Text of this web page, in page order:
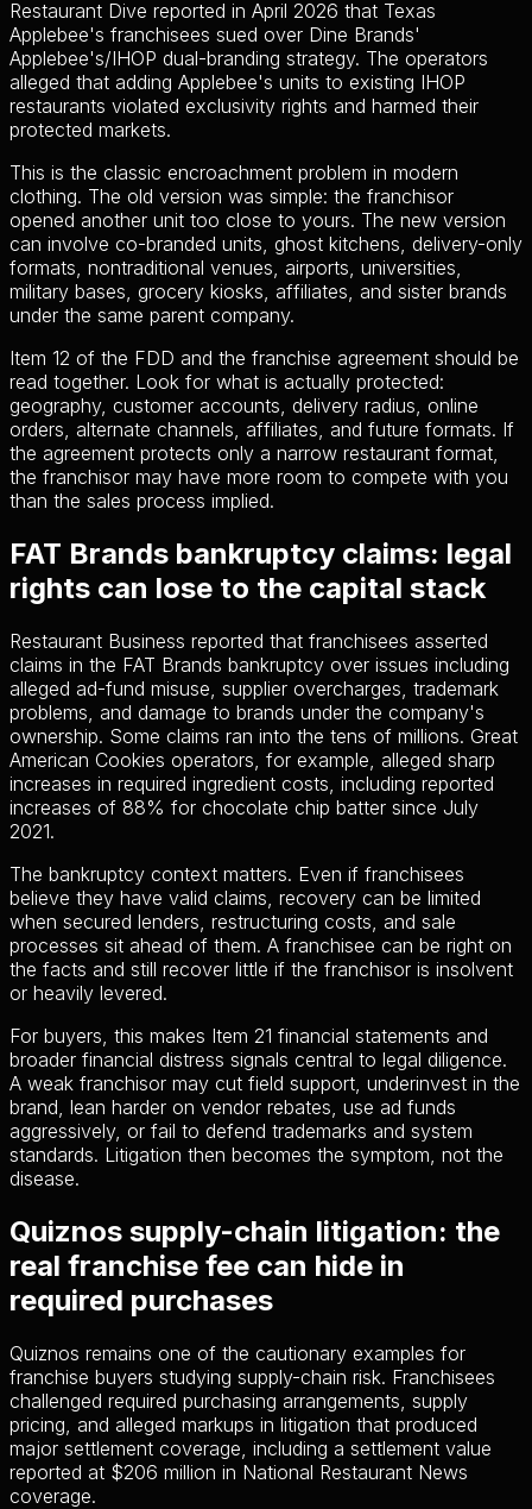
Restaurant Dive reported in April 2026 that Texas
Applebee's franchisees sued over Dine Brands'
Applebee's/IHOP dual-branding strategy. The operators
alleged that adding Applebee's units to existing IHOP
restaurants violated exclusivity rights and harmed their
protected markets.
This is the classic encroachment problem in modern
clothing. The old version was simple: the franchisor
opened another unit too close to yours. The new version
can involve co-branded units, ghost kitchens, delivery-only
formats, nontraditional venues, airports, universities,
military bases, grocery kiosks, affiliates, and sister brands
under the same parent company.
Item 12 of the FDD and the franchise agreement should be
read together. Look for what is actually protected:
geography, customer accounts, delivery radius, online
orders, alternate channels, affiliates, and future formats. If
the agreement protects only a narrow restaurant format,
the franchisor may have more room to compete with you
than the sales process implied.
FAT Brands bankruptcy claims: legal
rights can lose to the capital stack
Restaurant Business reported that franchisees asserted
claims in the FAT Brands bankruptcy over issues including
alleged ad-fund misuse, supplier overcharges, trademark
problems, and damage to brands under the company's
ownership. Some claims ran into the tens of millions. Great
American Cookies operators, for example, alleged sharp
increases in required ingredient costs, including reported
increases of 88% for chocolate chip batter since July
2021.
The bankruptcy context matters. Even if franchisees
believe they have valid claims, recovery can be limited
when secured lenders, restructuring costs, and sale
processes sit ahead of them. A franchisee can be right on
the facts and still recover little if the franchisor is insolvent
or heavily levered.
For buyers, this makes Item 21 financial statements and
broader financial distress signals central to legal diligence.
A weak franchisor may cut field support, underinvest in the
brand, lean harder on vendor rebates, use ad funds
aggressively, or fail to defend trademarks and system
standards. Litigation then becomes the symptom, not the
disease.
Quiznos supply-chain litigation: the
real franchise fee can hide in
required purchases
Quiznos remains one of the cautionary examples for
franchise buyers studying supply-chain risk. Franchisees
challenged required purchasing arrangements, supply
pricing, and alleged markups in litigation that produced
major settlement coverage, including a settlement value
reported at $206 million in National Restaurant News
coverage.